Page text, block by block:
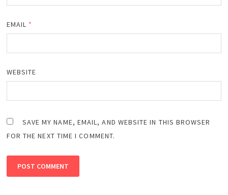
EMAIL *
WEBSITE
SAVE MY NAME, EMAIL, AND WEBSITE IN THIS BROWSER
FOR THE NEXT TIME I COMMENT.